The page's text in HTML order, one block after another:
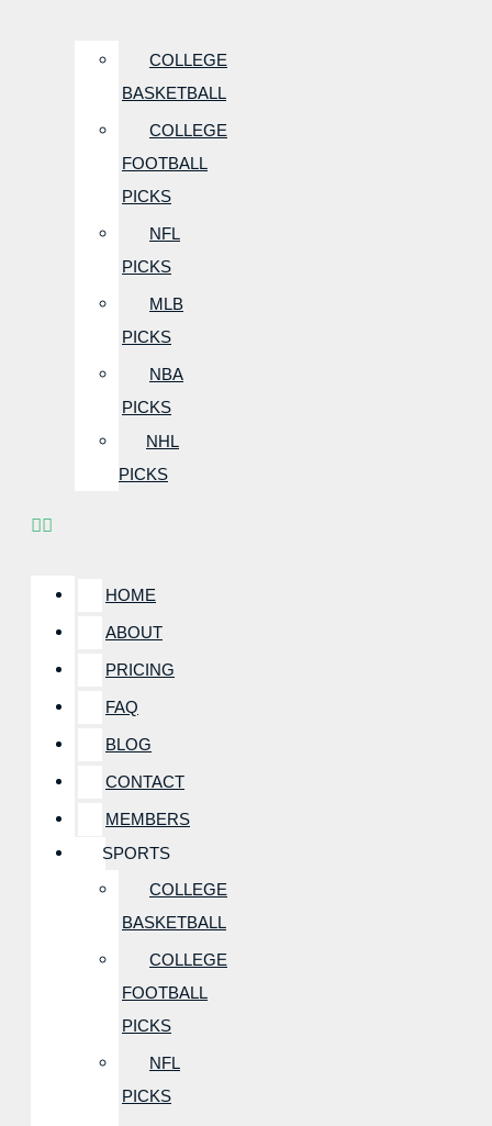
COLLEGE
BASKETBALL
COLLEGE
FOOTBALL
PICKS
NFL
PICKS
MLB
PICKS
NBA
PICKS
NHL
PICKS
HOME
ABOUT
PRICING
FAQ
BLOG
CONTACT
MEMBERS
SPORTS
COLLEGE
BASKETBALL
COLLEGE
FOOTBALL
PICKS
NFL
PICKS